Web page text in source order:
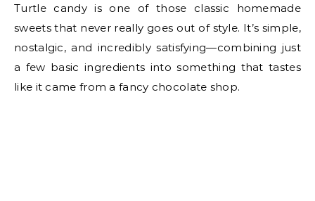
Turtle candy is one of those classic homemade
sweets that never really goes out of style. It’s simple,
nostalgic, and incredibly satisfying—combining just
a few basic ingredients into something that tastes
like it came from a fancy chocolate shop.